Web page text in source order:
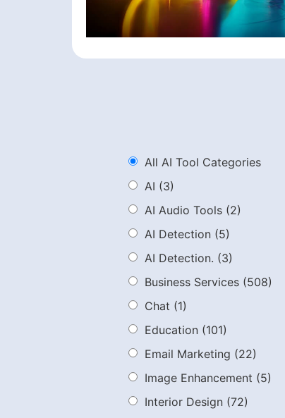
All AI Tool Categories
AI (3)
AI Audio Tools (2)
AI Detection (5)
AI Detection. (3)
Business Services (508)
Chat (1)
Education (101)
Email Marketing (22)
Image Enhancement (5)
Interior Design (72)